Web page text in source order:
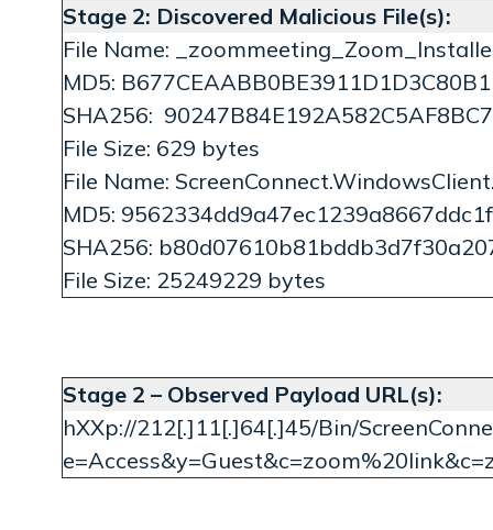
Stage 2: Discovered Malicious File(s):
File Name:
MD5:
SHA256:
File Size: 629 bytes
File Name:
MD5:
SHA256:
File Size: 25249229 bytes
Stage 2 – Observed Payload URL(s):
hXXp://212[.]11[.]64[.]45/Bin/